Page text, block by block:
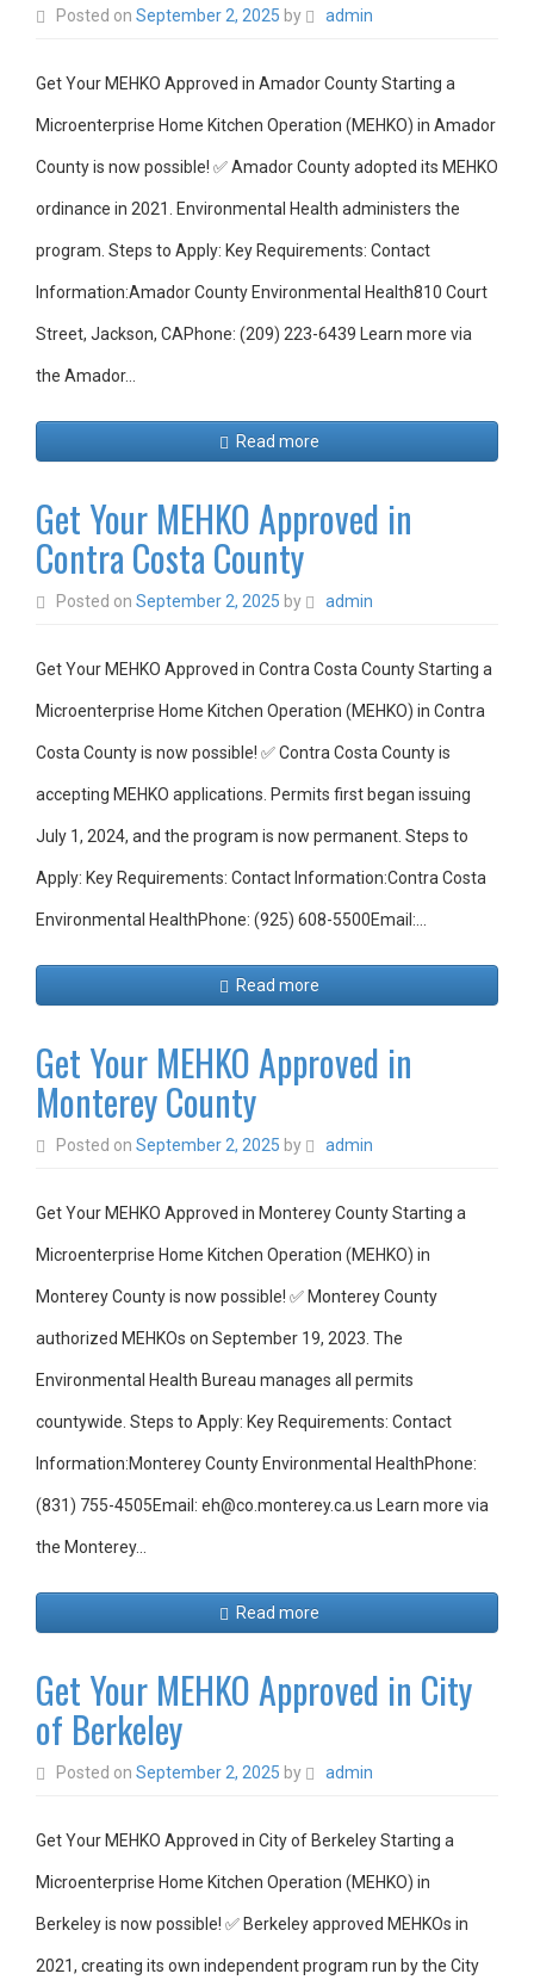
Posted on September 2, 2025 by admin
Get Your MEHKO Approved in Amador County Starting a
Microenterprise Home Kitchen Operation (MEHKO) in Amador
County is now possible! ✅ Amador County adopted its MEHKO
ordinance in 2021. Environmental Health administers the
program. Steps to Apply: Key Requirements: Contact
Information:Amador County Environmental Health810 Court
Street, Jackson, CAPhone: (209) 223-6439 Learn more via
the Amador…
Read more
Get Your MEHKO Approved in
Contra Costa County
Posted on September 2, 2025 by admin
Get Your MEHKO Approved in Contra Costa County Starting a
Microenterprise Home Kitchen Operation (MEHKO) in Contra
Costa County is now possible! ✅ Contra Costa County is
accepting MEHKO applications. Permits first began issuing
July 1, 2024, and the program is now permanent. Steps to
Apply: Key Requirements: Contact Information:Contra Costa
Environmental HealthPhone: (925) 608-5500Email:…
Read more
Get Your MEHKO Approved in
Monterey County
Posted on September 2, 2025 by admin
Get Your MEHKO Approved in Monterey County Starting a
Microenterprise Home Kitchen Operation (MEHKO) in
Monterey County is now possible! ✅ Monterey County
authorized MEHKOs on September 19, 2023. The
Environmental Health Bureau manages all permits
countywide. Steps to Apply: Key Requirements: Contact
Information:Monterey County Environmental HealthPhone:
(831) 755-4505Email: eh@co.monterey.ca.us Learn more via
the Monterey…
Read more
Get Your MEHKO Approved in City
of Berkeley
Posted on September 2, 2025 by admin
Get Your MEHKO Approved in City of Berkeley Starting a
Microenterprise Home Kitchen Operation (MEHKO) in
Berkeley is now possible! ✅ Berkeley approved MEHKOs in
2021, creating its own independent program run by the City